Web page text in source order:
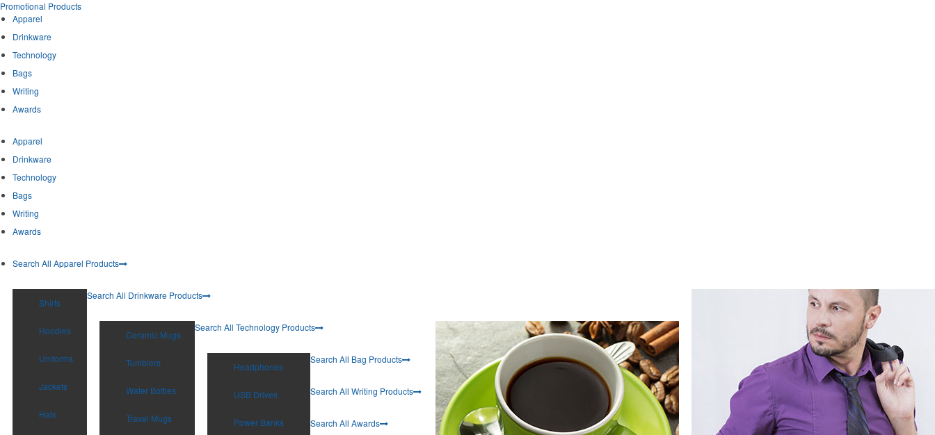
Promotional Products
Apparel
Drinkware
Technology
Bags
Writing
Awards
Apparel
Drinkware
Technology
Bags
Writing
Awards
Search All Apparel Products
Shirts
Hoodies
Uniforms
Jackets
Hats
Search All Drinkware Products
Ceramic Mugs
Tumblers
Water Bottles
Travel Mugs
Search All Technology Products
Headphones
USB Drives
Power Banks
Search All Bag Products
Search All Writing Products
Search All Awards